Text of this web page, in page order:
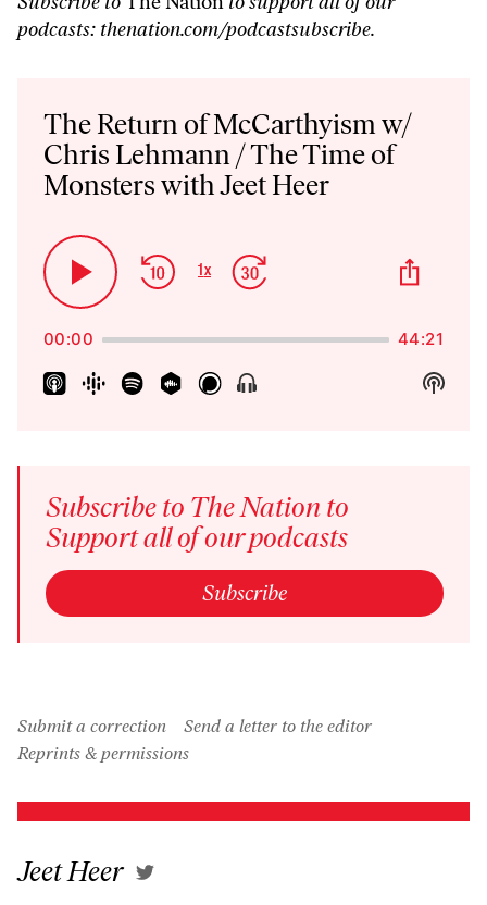
podcasts: thenation.com/podcastsubscribe.
Player
The Return of McCarthyism w/
Chris Lehmann / The Time of
Monsters with Jeet Heer
Play
Pause
Skip
Backward
Change
1x
Jump
Forward
00:00 44:21
Show
Menu
Show
Subscribe to The Nation to
Support all of our podcasts
Subscribe
Submit a correction
Send a letter to the editor
Reprints & permissions
Jeet Heer